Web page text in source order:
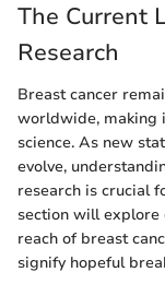
The Current
Research
Breast cancer
worldwide, making
science. As new
evolve,
research is crucial
section will
reach of breast
signify hopeful